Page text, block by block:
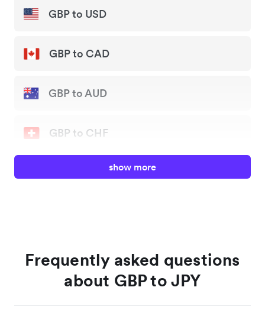
GBP to USD
GBP to CAD
GBP to AUD
GBP to CHF
GBP to NZD
show more
Frequently asked questions
about GBP to JPY